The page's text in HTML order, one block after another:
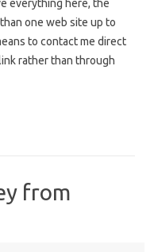
everything here, the
one web site up to
to contact me direct
rather than through
from